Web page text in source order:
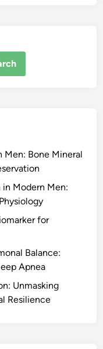
Men: Bone Mineral
Modern Men:
for
Balance:
Apnea
Unmasking
Resilience